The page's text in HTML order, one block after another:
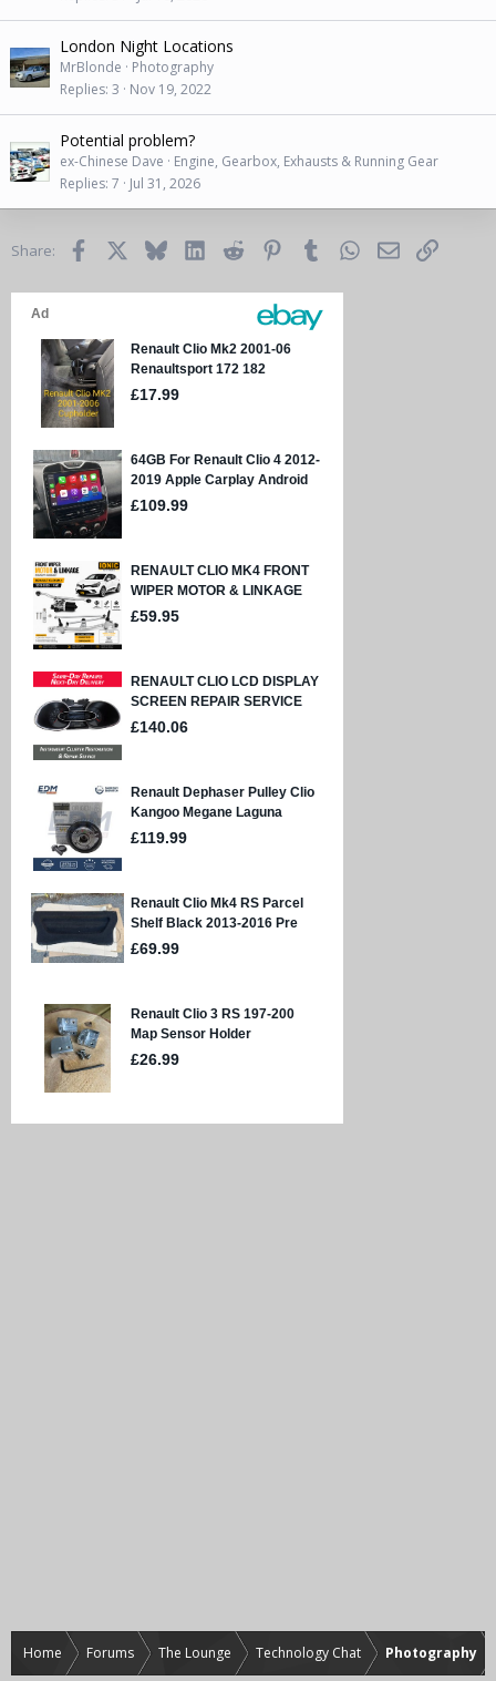
London Night Locations
MrBlonde
Photography
Replies 3 Nov 19, 2022
Potential problem?
ex-Chinese Dave
Engine, Gearbox, Exhausts & Running Gear
Replies 7 Jul 31, 2026
Share: Facebook BlueskyLinkedInReddit PinterestTumblrWhatsApp
EmailLink
Home Forums The Lounge Technology Chat Photography